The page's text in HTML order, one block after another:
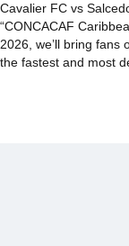
Cavalier FC vs
“CONCACAF
2026, we’ll bring fans
the fastest and most